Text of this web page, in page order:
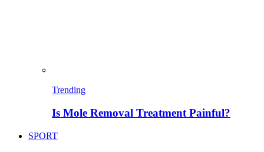
Trending
Is Mole Removal Treatment Painful?
SPORT